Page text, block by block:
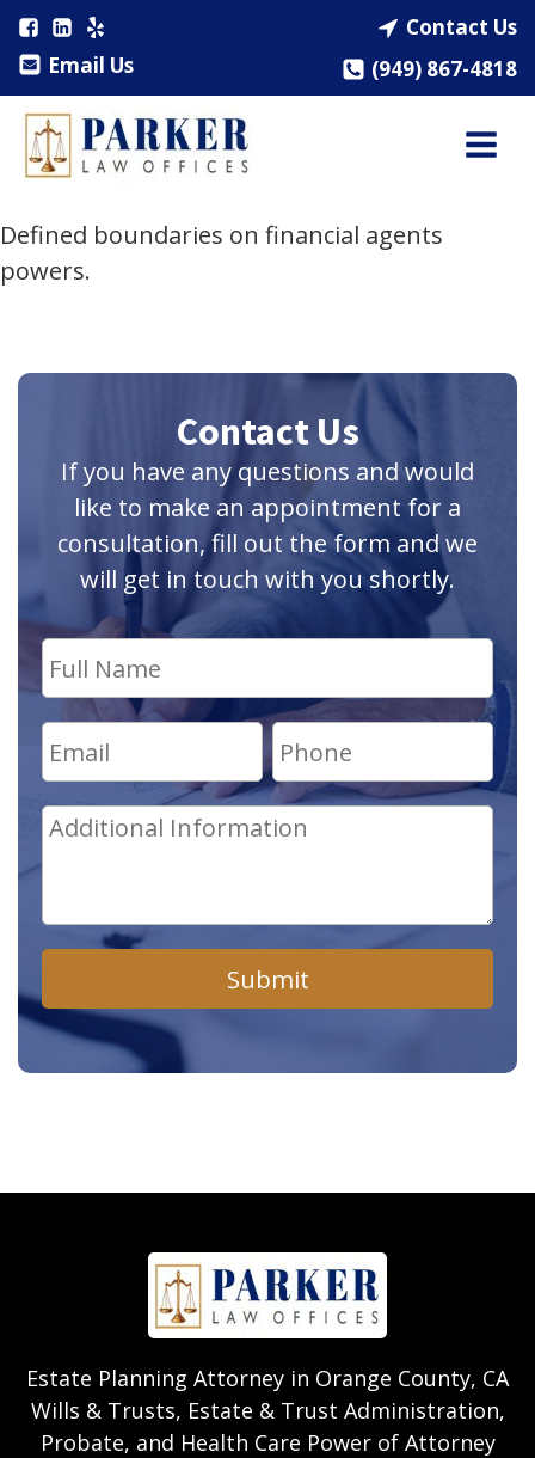
Email Us
Contact Us
(949) 867-4818
Defined boundaries on financial agents
powers.
Contact Us
If you have any questions and would
like to make an appointment for a
consultation, fill out the form and we
will get in touch with you shortly.
Submit
Estate Planning Attorney in Orange County, CA
Wills & Trusts, Estate & Trust Administration,
Probate, and Health Care Power of Attorney